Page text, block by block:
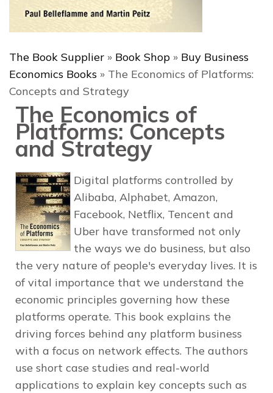
The Book Supplier » Book Shop » Buy Business
Economics Books » The Economics of Platforms:
Concepts and Strategy
The Economics of
Platforms: Concepts
and Strategy
Digital platforms controlled by
Alibaba, Alphabet, Amazon,
Facebook, Netflix, Tencent and
Uber have transformed not only
the ways we do business, but also
the very nature of people's everyday lives. It is
of vital importance that we understand the
economic principles governing how these
platforms operate. This book explains the
driving forces behind any platform business
with a focus on network effects. The authors
use short case studies and real-world
applications to explain key concepts such as